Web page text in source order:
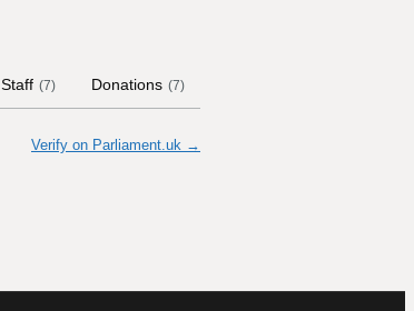
Staff (7) Donations (7)
Verify on Parliament.uk →